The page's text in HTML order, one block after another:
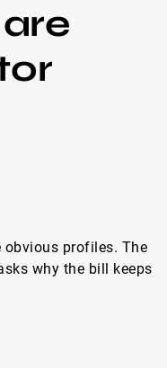
obvious profiles. The
why the bill keeps